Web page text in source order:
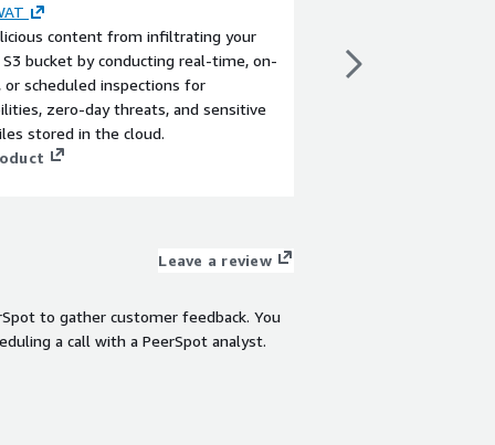
content from infiltrating your
bucket by conducting real-time, on-
or scheduled inspections for
zero-day threats, and sensitive
stored in the cloud.
Schedule on-going,
Leave a review
to gather customer feedback. You
a call with a PeerSpot analyst.